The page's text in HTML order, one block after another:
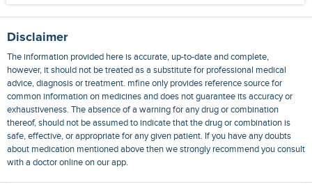
Disclaimer
The information provided here is accurate, up-to-date and complete,
however, it should not be treated as a substitute for professional medical
advice, diagnosis or treatment. mfine only provides reference source for
common information on medicines and does not guarantee its accuracy or
exhaustiveness. The absence of a warning for any drug or combination
thereof, should not be assumed to indicate that the drug or combination is
safe, effective, or appropriate for any given patient. If you have any doubts
about medication mentioned above then we strongly recommend you consult
with a doctor online on our app.